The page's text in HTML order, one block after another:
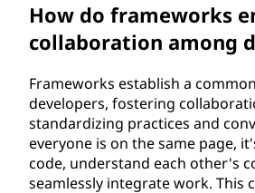
How do frameworks
collaboration among
Frameworks establish a
developers, fostering
standardizing practices and
everyone is on the same page,
code, understand each other's
seamlessly integrate work. This